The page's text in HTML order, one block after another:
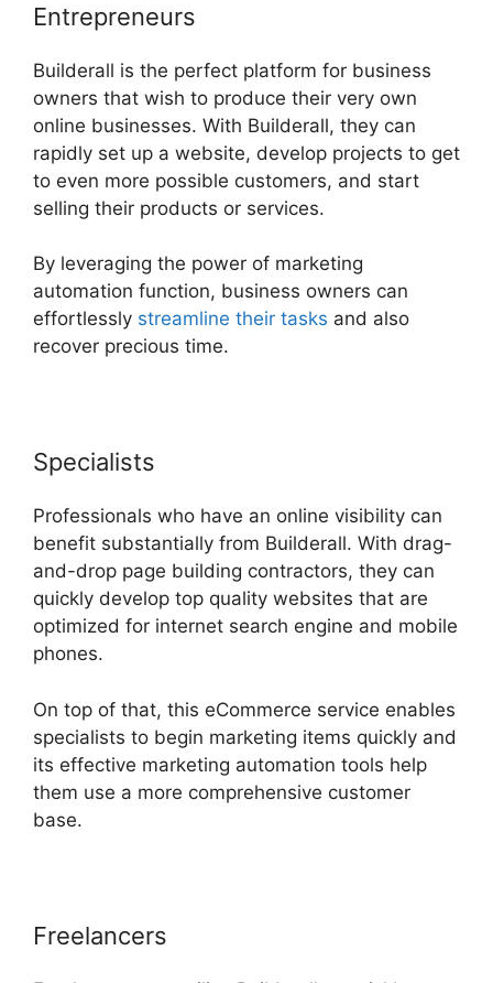
Entrepreneurs
Builderall is the perfect platform for business
owners that wish to produce their very own
online businesses. With Builderall, they can
rapidly set up a website, develop projects to get
to even more possible customers, and start
selling their products or services.
By leveraging the power of marketing
automation function, business owners can
effortlessly streamline their tasks and also
recover precious time.
Specialists
Professionals who have an online visibility can
benefit substantially from Builderall. With drag-
and-drop page building contractors, they can
quickly develop top quality websites that are
optimized for internet search engine and mobile
phones.
On top of that, this eCommerce service enables
specialists to begin marketing items quickly and
its effective marketing automation tools help
them use a more comprehensive customer
base.
Freelancers